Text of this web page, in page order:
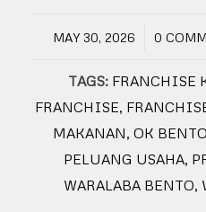
MAY 30, 2026
/ 0 /
TAGS: FRANCHISE
FRANCHISE
MAKANAN ,OK BENTO
PELUANG USAHA
WARALABA BENTO